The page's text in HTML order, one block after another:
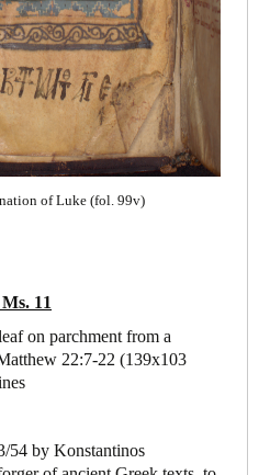
of Luke (fol. 99v)
11
on parchment from a
22:7-22 (139x103
54 by Konstantinos